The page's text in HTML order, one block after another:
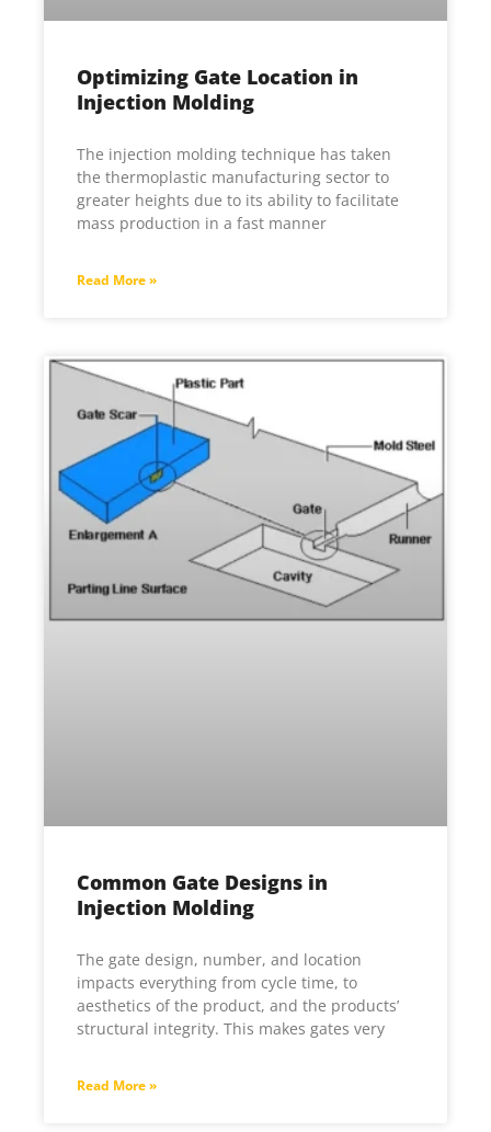
Optimizing Gate Location in
Injection Molding
The injection molding technique has taken
the thermoplastic manufacturing sector to
greater heights due to its ability to facilitate
mass production in a fast manner
Read More »
Common Gate Designs in
Injection Molding
The gate design, number, and location
impacts everything from cycle time, to
aesthetics of the product, and the products’
structural integrity. This makes gates very
Read More »